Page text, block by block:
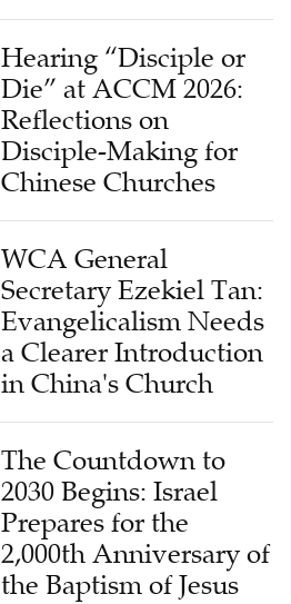
Hearing “Disciple or
Die” at ACCM 2026:
Reflections on
Disciple-Making for
Chinese Churches
WCA General
Secretary Ezekiel Tan:
Evangelicalism Needs
a Clearer Introduction
in China's Church
The Countdown to
2030 Begins: Israel
Prepares for the
2,000th Anniversary of
the Baptism of Jesus